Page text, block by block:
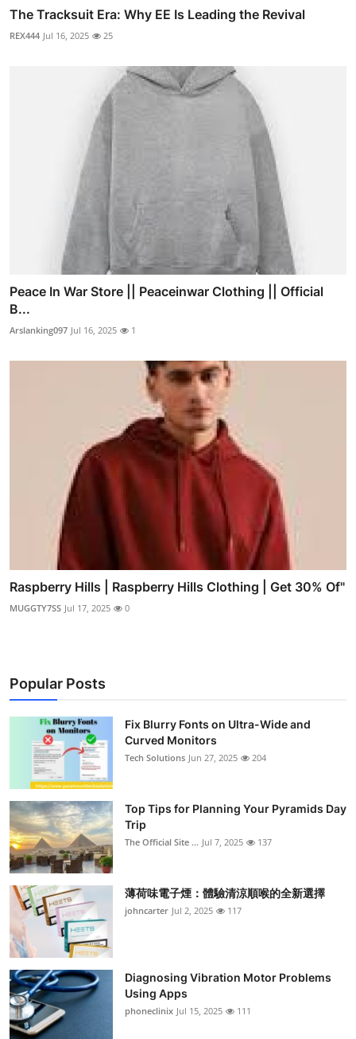
The Tracksuit Era: Why EE Is Leading the Revival
REX444 Jul 16, 2025 25
Peace In War Store || Peaceinwar Clothing || Official
B...
Arslanking097 Jul 16, 2025 1
Raspberry Hills | Raspberry Hills Clothing | Get 30% Of"
MUGGTY7SS Jul 17, 2025 0
Popular Posts
Fix Blurry Fonts on Ultra-Wide and
Curved Monitors
Tech Solutions Jun 27, 2025 204
Top Tips for Planning Your Pyramids Day
Trip
The Official Site ... Jul 7, 2025 137
薄荷味電子煙：體驗清涼順喉的全新選擇
johncarter Jul 2, 2025 117
Diagnosing Vibration Motor Problems
Using Apps
phoneclinix Jul 15, 2025 111